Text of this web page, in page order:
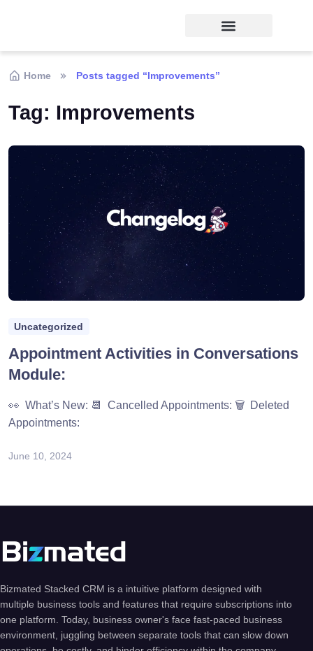
Home Posts tagged “Improvements”
Tag: Improvements
Uncategorized
Appointment Activities in Conversations
Module:
👀 What’s New: 📆 Cancelled Appointments: 🗑️ Deleted
Appointments:
June 10, 2024
Bizmated Stacked CRM is a intuitive platform designed with
multiple business tools and features that require subscriptions into
one platform. Today, business owner's face fast-paced business
environment, juggling between separate tools that can slow down